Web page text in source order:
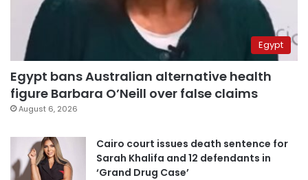
Egypt
Egypt bans Australian alternative health
figure Barbara O’Neill over false claims
August 6, 2026
Cairo court issues death sentence for
Sarah Khalifa and 12 defendants in
‘Grand Drug Case’